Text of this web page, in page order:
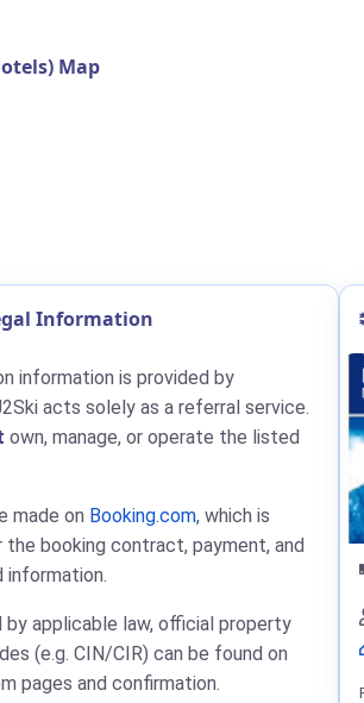
Map
Information
information is provided by
acts solely as a referral service.
own, manage, or operate the listed
made on Booking.com, which is
booking contract, payment, and
information.
by applicable law, official property
(e.g. CIN/CIR) can be found on
pages and confirmation.